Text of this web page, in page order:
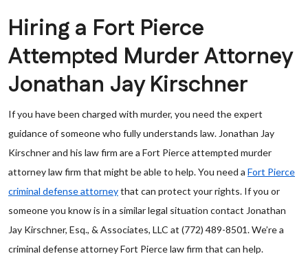
Hiring a Fort Pierce
Attempted Murder Attorney
Jonathan Jay Kirschner
If you have been charged with murder, you need the expert
guidance of someone who fully understands law. Jonathan Jay
Kirschner and his law firm are a Fort Pierce attempted murder
attorney law firm that might be able to help. You need a Fort Pierce
criminal defense attorneythat can protect your rights. If you or
someone you know is in a similar legal situation contact Jonathan
Jay Kirschner, Esq., & Associates, LLC at (772) 489-8501. We’re a
criminal defense attorney Fort Pierce law firm that can help.